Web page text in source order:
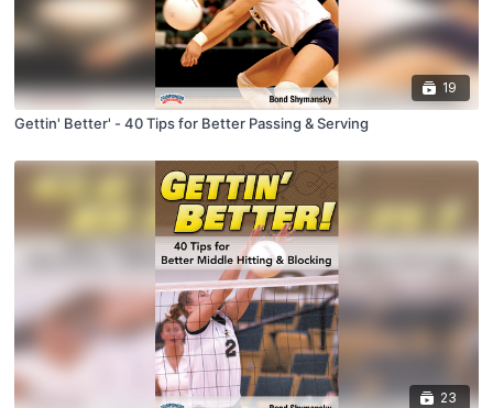
19
Gettin' Better' - 40 Tips for Better Passing & Serving
23